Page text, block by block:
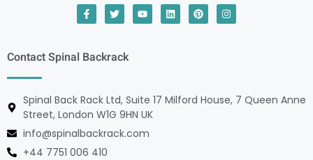
Contact Spinal Backrack
Spinal Back Rack Ltd, Suite 17 Milford House, 7 Queen Anne
Street, London W1G 9HN UK
info@spinalbackrack.com
+44 7751 006 410